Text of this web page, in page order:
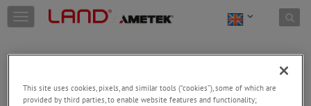
Skip to content
T
o
g
e
n
This site uses cookies, pixels, and similar tools (“cookies”), some of which are
provided by third parties, to enable website features and functionality;